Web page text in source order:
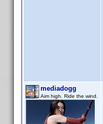
mediadogg
Aim high. Ride the wind.